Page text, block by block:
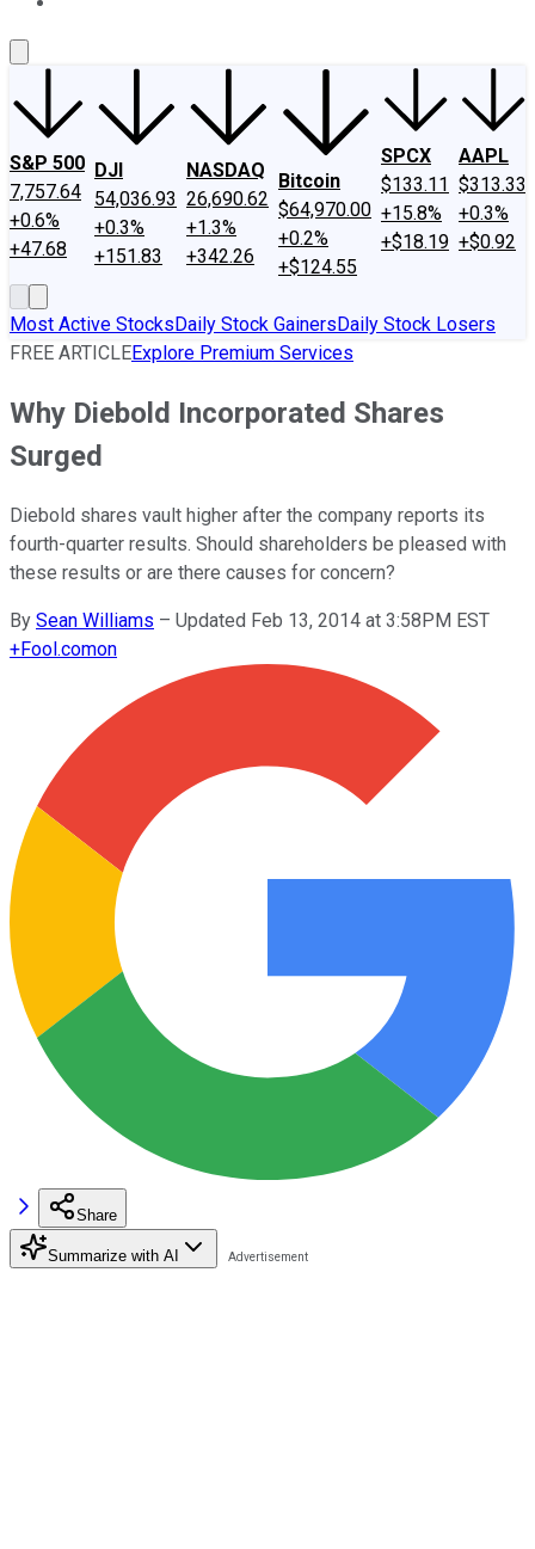
S&P 500
7,757.64
+0.6%
+47.68
DJI
54,036.93
+0.3%
+151.83
NASDAQ
26,690.62
+1.3%
+342.26
Bitcoin
$64,970.00
+0.2%
+$124.55
SPCX
$133.11
+15.8%
+$18.19
AAPL
$313.33
+0.3%
+$0.92
Most Active StocksDaily Stock GainersDaily Stock Losers
FREE ARTICLEExplore Premium Services
Why Diebold Incorporated Shares
Surged
Diebold shares vault higher after the company reports its
fourth-quarter results. Should shareholders be pleased with
these results or are there causes for concern?
By Sean Williams – Updated Feb 13, 2014 at 3:58PM EST
+Fool.comon
Share
Summarize with AI